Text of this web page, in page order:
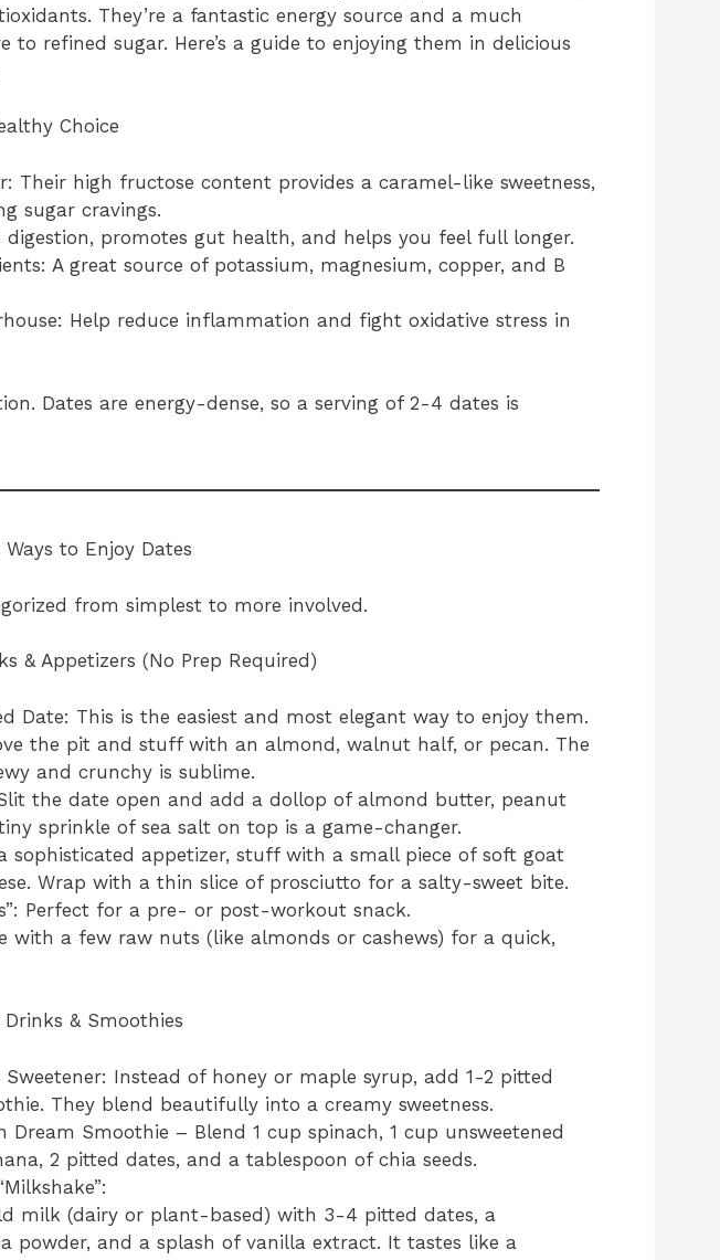
They’re a fantastic energy source and a much
to refined sugar. Here’s a guide to enjoying them in delicious
Choice
Their high fructose content provides a caramel-like sweetness,
sugar cravings.
digestion, promotes gut health, and helps you feel full longer.
A great source of potassium, magnesium, copper, and B
Help reduce inflammation and fight oxidative stress in
Dates are energy-dense, so a serving of 2-4 dates is
to Enjoy Dates
from simplest to more involved.
& Appetizers (No Prep Required)
Date: This is the easiest and most elegant way to enjoy them.
the pit and stuff with an almond, walnut half, or pecan. The
and crunchy is sublime.
the date open and add a dollop of almond butter, peanut
sprinkle of sea salt on top is a game-changer.
a sophisticated appetizer, stuff with a small piece of soft goat
Wrap with a thin slice of prosciutto for a salty-sweet bite.
Perfect for a pre- or post-workout snack.
with a few raw nuts (like almonds or cashews) for a quick,
& Smoothies
Sweetener: Instead of honey or maple syrup, add 1-2 pitted
They blend beautifully into a creamy sweetness.
Dream Smoothie – Blend 1 cup spinach, 1 cup unsweetened
2 pitted dates, and a tablespoon of chia seeds.
milk (dairy or plant-based) with 3-4 pitted dates, a
powder, and a splash of vanilla extract. It tastes like a